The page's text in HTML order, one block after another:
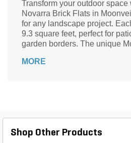
Transform your outdoor
Novarra Brick Flats in
for any landscape project.
9.3 square feet, perfect for
garden borders. The unique
with natural beauty. Crafted
MORE
Shop Other Products